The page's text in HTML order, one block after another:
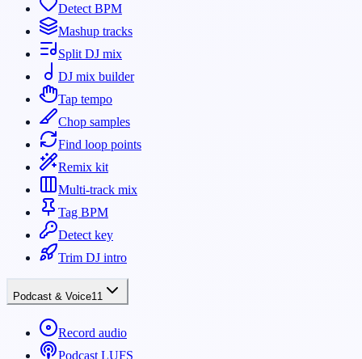
Detect BPM
Mashup tracks
Split DJ mix
DJ mix builder
Tap tempo
Chop samples
Find loop points
Remix kit
Multi-track mix
Tag BPM
Detect key
Trim DJ intro
Podcast & Voice11
Record audio
Podcast LUFS